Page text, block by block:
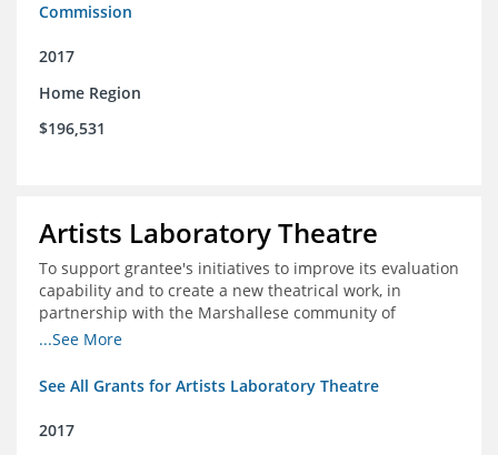
Commission
2017
Home Region
$196,531
Artists Laboratory Theatre
To support grantee's initiatives to improve its evaluation
capability and to create a new theatrical work, in
partnership with the Marshallese community of
Northwest Arkansas
...See More
See All Grants for Artists Laboratory Theatre
2017